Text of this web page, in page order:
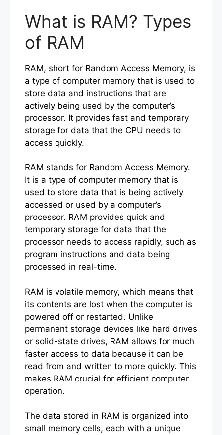
What is RAM? Types
of RAM
RAM, short for Random Access Memory, is
a type of computer memory that is used to
store data and instructions that are
actively being used by the computer’s
processor. It provides fast and temporary
storage for data that the CPU needs to
access quickly.
RAM stands for Random Access Memory.
It is a type of computer memory that is
used to store data that is being actively
accessed or used by a computer’s
processor. RAM provides quick and
temporary storage for data that the
processor needs to access rapidly, such as
program instructions and data being
processed in real-time.
RAM is volatile memory, which means that
its contents are lost when the computer is
powered off or restarted. Unlike
permanent storage devices like hard drives
or solid-state drives, RAM allows for much
faster access to data because it can be
read from and written to more quickly. This
makes RAM crucial for efficient computer
operation.
The data stored in RAM is organized into
small memory cells, each with a unique